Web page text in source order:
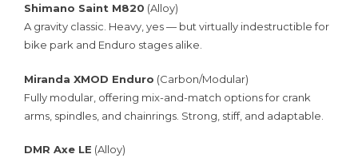
Shimano Saint M820 (Alloy)
A gravity classic. Heavy, yes — but virtually indestructible for
bike park and Enduro stages alike.
Miranda XMOD Enduro (Carbon/Modular)
Fully modular, offering mix-and-match options for crank
arms, spindles, and chainrings. Strong, stiff, and adaptable.
DMR Axe LE (Alloy)